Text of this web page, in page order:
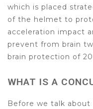
which is placed
of the helmet to
acceleration impact
prevent from brain
brain protection of
WHAT IS A
Before we talk